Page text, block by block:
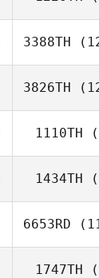
3388TH
3826TH
1110TH
1434TH
6653RD
1747TH